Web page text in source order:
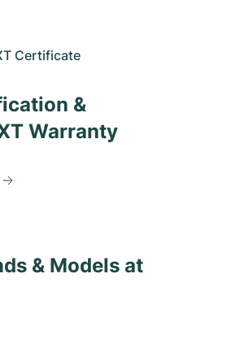
Certificate
&
Warranty
& Models at